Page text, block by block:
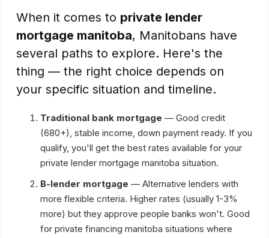
When it comes to private lender
mortgage manitoba, Manitobans have
several paths to explore. Here's the
thing — the right choice depends on
your specific situation and timeline.
Traditional bank mortgage — Good credit
(680+), stable income, down payment ready. If you
qualify, you'll get the best rates available for your
private lender mortgage manitoba situation.
B-lender mortgage — Alternative lenders with
more flexible criteria. Higher rates (usually 1-3%
more) but they approve people banks won't. Good
for private financing manitoba situations where